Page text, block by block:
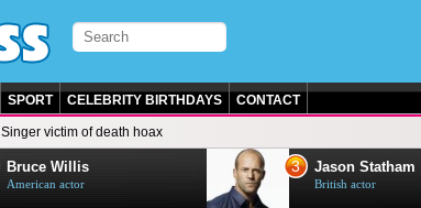
SPORT CELEBRITY BIRTHDAYS CONTACT
Singer victim of death hoax
Bruce Willis
American actor
3 Jason Statham
British actor